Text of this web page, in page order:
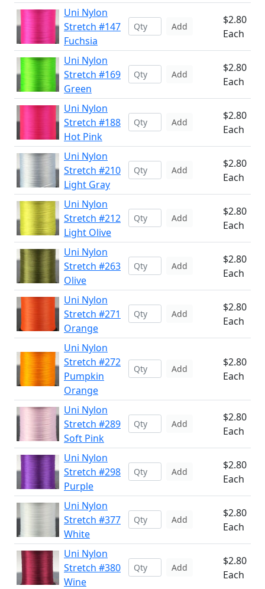
Uni Nylon
Stretch #147
Fuchsia
Add
$2.80
Each
Uni Nylon
Stretch #169
Green
Add
$2.80
Each
Uni Nylon
Stretch #188
Hot Pink
Add
$2.80
Each
Uni Nylon
Stretch #210
Light Gray
Add
$2.80
Each
Uni Nylon
Stretch #212
Light Olive
Add
$2.80
Each
Uni Nylon
Stretch #263
Olive
Add
$2.80
Each
Uni Nylon
Stretch #271
Orange
Add
$2.80
Each
Uni Nylon
Stretch #272
Pumpkin
Orange
Add
$2.80
Each
Uni Nylon
Stretch #289
Soft Pink
Add
$2.80
Each
Uni Nylon
Stretch #298
Purple
Add
$2.80
Each
Uni Nylon
Stretch #377
White
Add
$2.80
Each
Uni Nylon
Stretch #380
Wine
Add
$2.80
Each